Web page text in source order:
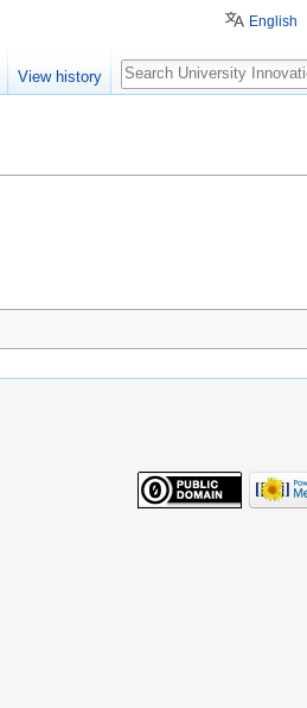
English
View history
Search